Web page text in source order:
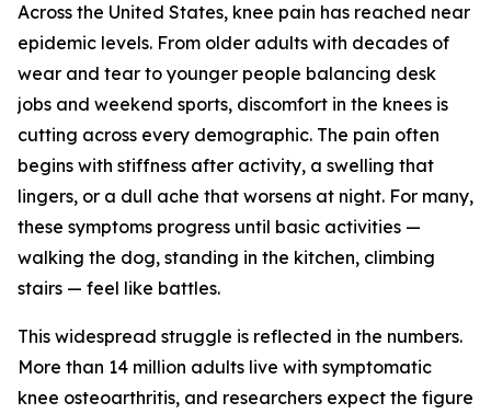
Across the United States, knee pain has reached near
epidemic levels. From older adults with decades of
wear and tear to younger people balancing desk
jobs and weekend sports, discomfort in the knees is
cutting across every demographic. The pain often
begins with stiffness after activity, a swelling that
lingers, or a dull ache that worsens at night. For many,
these symptoms progress until basic activities —
walking the dog, standing in the kitchen, climbing
stairs — feel like battles.
This widespread struggle is reflected in the numbers.
More than 14 million adults live with symptomatic
knee osteoarthritis, and researchers expect the figure